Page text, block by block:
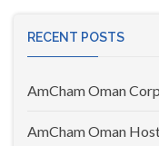
RECENT POSTS
AmCham Oman
AmCham Oman